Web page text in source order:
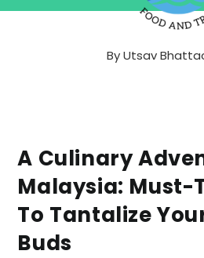
ByUtsav
A Culinary
Malaysia: Must-
To Tantalize
Buds